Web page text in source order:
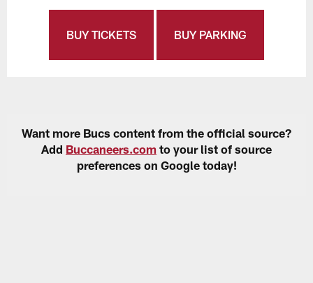
BUY TICKETS BUY PARKING
Want more Bucs content from the official source?
Add Buccaneers.com to your list of source
preferences on Google today!